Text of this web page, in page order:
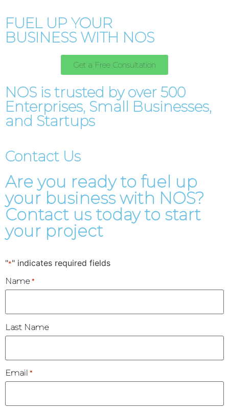
FUEL UP YOUR
BUSINESS WITH NOS
Get a Free Consultation
NOS is trusted by over 500
Enterprises, Small Businesses,
and Startups
Contact Us
Are you ready to fuel up
your business with NOS?
Contact us today to start
your project
"*" indicates required fields
Name *
Last Name
Email *